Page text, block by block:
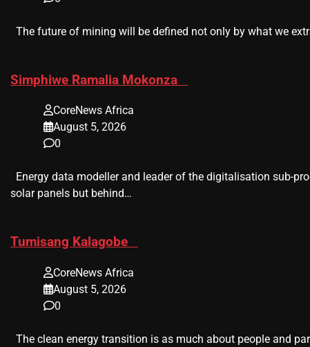
The future of mining will be defined not only by what we
​Simphiwe Ramalia Mokonza
CoreNews Africa
August 5, 2026
0
Energy data modeller and leader of the digitalisation sub-
solar panels but behind…
​Tumisang Kalagobe
CoreNews Africa
August 5, 2026
0
The clean energy transition is as much about people and